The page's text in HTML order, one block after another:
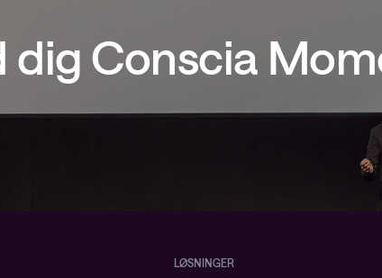
dig Conscia
LØSNINGER